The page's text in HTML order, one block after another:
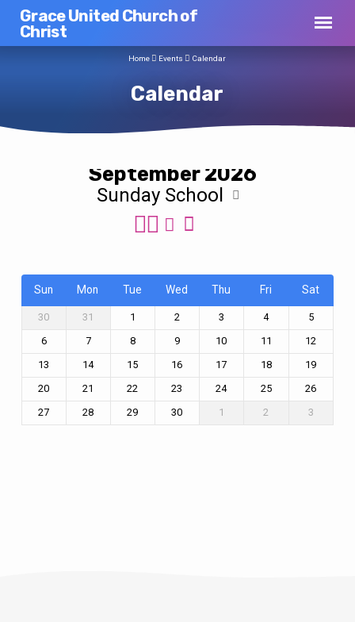
Grace United Church of
Christ
Calendar
Home Events Calendar
September 2026
Sunday School
Sun Mon Tue Wed Thu Fri Sat
30 31 1 2 3 4
5
6
7 8 9 10 11
12
13
14 15 16 17 18
19
20
21 22 23 24 25
26
27
28 29 30 1 2 3